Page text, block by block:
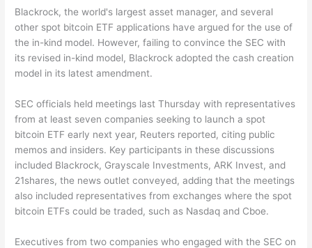
Blackrock, the world's largest asset manager, and several
other spot bitcoin ETF applications have argued for the use of
the in-kind model. However, failing to convince the SEC with
its revised in-kind model, Blackrock adopted the cash creation
model in its latest amendment.
SEC officials held meetings last Thursday with representatives
from at least seven companies seeking to launch a spot
bitcoin ETF early next year, Reuters reported, citing public
memos and insiders. Key participants in these discussions
included Blackrock, Grayscale Investments, ARK Invest, and
21shares, the news outlet conveyed, adding that the meetings
also included representatives from exchanges where the spot
bitcoin ETFs could be traded, such as Nasdaq and Cboe.
Executives from two companies who engaged with the SEC on